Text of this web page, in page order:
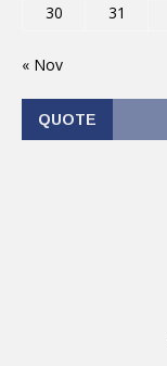
30
31
« Nov
QUOTE